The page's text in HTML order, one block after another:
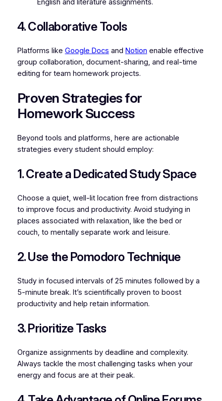
English and literature assignments.
4. Collaborative Tools
Platforms like Google Docs and Notion enable effective
group collaboration, document-sharing, and real-time
editing for team homework projects.
Proven Strategies for
Homework Success
Beyond tools and platforms, here are actionable
strategies every student should employ:
1. Create a Dedicated Study Space
Choose a quiet, well-lit location free from distractions
to improve focus and productivity. Avoid studying in
places associated with relaxation, like the bed or
couch, to mentally separate work and leisure.
2. Use the Pomodoro Technique
Study in focused intervals of 25 minutes followed by a
5-minute break. It’s scientifically proven to boost
productivity and help retain information.
3. Prioritize Tasks
Organize assignments by deadline and complexity.
Always tackle the most challenging tasks when your
energy and focus are at their peak.